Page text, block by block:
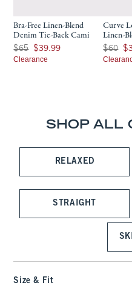
Bra-Free Linen-Blend
Denim Tie-Back Cami
Was $65, now $39.99
$65 $39.99
Clearance
Curve
Linen-
Was
$60
SHOP ALL
RELAXED
STRAIGHT
Size & Fit